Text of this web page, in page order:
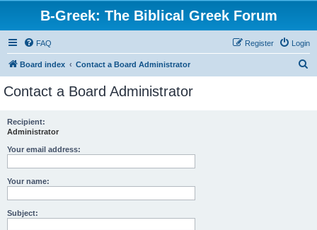
B-Greek: The Biblical Greek Forum
FAQ Login
Register
Board index Contact a Board Administrator
Contact a Board Administrator
Recipient:
Administrator
Your email address:
Your name:
Subject: